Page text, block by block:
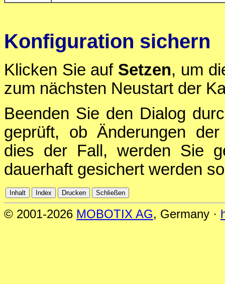
Konfiguration sichern
Klicken Sie auf Setzen, um
zum nächsten Neustart der
Beenden Sie den Dialog
geprüft, ob Änderungen
dies der Fall, werden Sie
dauerhaft gesichert werden
© 2001-2026 MOBOTIX AG, Germany ·